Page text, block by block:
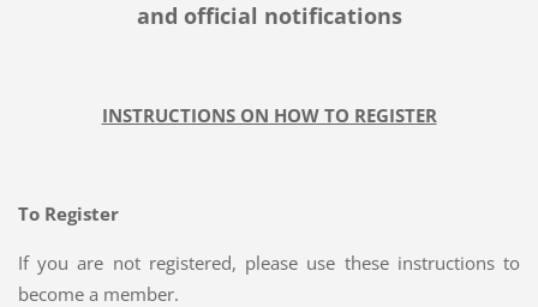
and official notifications
INSTRUCTIONS ON HOW TO REGISTER
To Register
If you are not registered, please use these instructions to
become a member.